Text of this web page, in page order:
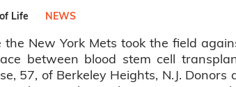
Life NEWS
the New York Mets took the field
between blood stem cell
57, of Berkeley Heights, N.J.